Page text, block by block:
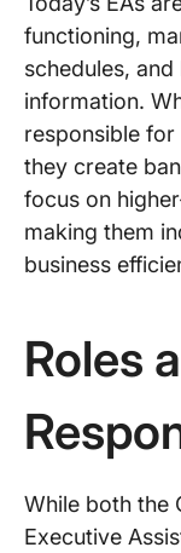
functioning,
schedules,
information.
responsible
they create
focus on
making them
business
Roles
While both the
Executive